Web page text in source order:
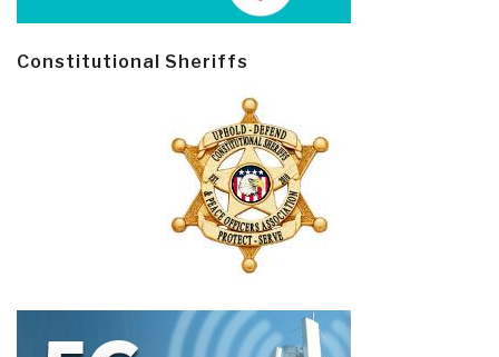
Constitutional Sheriffs